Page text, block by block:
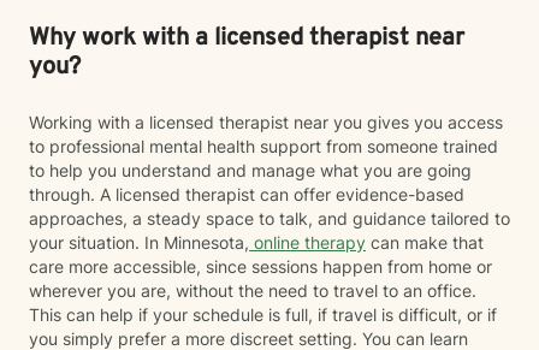
Why work with a licensed therapist near
you?
Working with a licensed therapist near you gives you access
to professional mental health support from someone trained
to help you understand and manage what you are going
through. A licensed therapist can offer evidence-based
approaches, a steady space to talk, and guidance tailored to
your situation. In Minnesota, online therapy can make that
care more accessible, since sessions happen from home or
wherever you are, without the need to travel to an office.
This can help if your schedule is full, if travel is difficult, or if
you simply prefer a more discreet setting. You can learn